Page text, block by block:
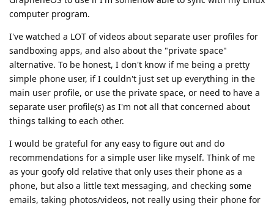
computer program.
I've watched a LOT of videos about separate user profiles for
sandboxing apps, and also about the "private space"
alternative. To be honest, I don't know if me being a pretty
simple phone user, if I couldn't just set up everything in the
main user profile, or use the private space, or need to have a
separate user profile(s) as I'm not all that concerned about
things talking to each other.
I would be grateful for any easy to figure out and do
recommendations for a simple user like myself. Think of me
as your goofy old relative that only uses their phone as a
phone, but also a little text messaging, and checking some
emails, taking photos/videos, not really using their phone for